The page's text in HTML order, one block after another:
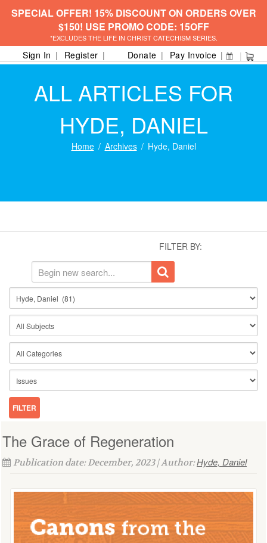
SPECIAL OFFER! 15% DISCOUNT ON ORDERS OVER
$150! USE PROMO CODE: 15OFF
*EXCLUDES THE LIFE IN CHRIST CATECHISM SERIES.
Sign In Register Donate Pay Invoice
ALL ARTICLES FOR
HYDE, DANIEL
Home Archives Hyde, Daniel
FILTER BY:
The Grace of Regeneration
Publication date: December, 2023 | Author:Hyde, Daniel